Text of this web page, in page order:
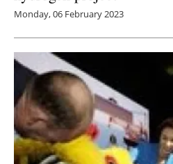
Monday, 06 February 2023